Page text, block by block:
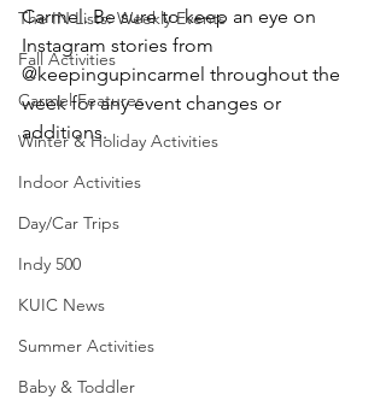
The IN Lists: Weekly Events
Fall Activities
Carmel Features
Winter & Holiday Activities
Indoor Activities
Day/Car Trips
Indy 500
KUIC News
Summer Activities
Baby & Toddler
Carmel. Be sure to keep an eye on
Instagram stories from
@keepingupincarmel throughout the
week for any event changes or
additions.